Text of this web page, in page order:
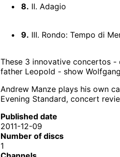
8. II. Adagio
9. III. Rondo: Tempo di
These 3 innovative concertos
father Leopold - show
Andrew Manze plays his own
Evening Standard, concert
Published date
2011-12-09
Number of discs
1